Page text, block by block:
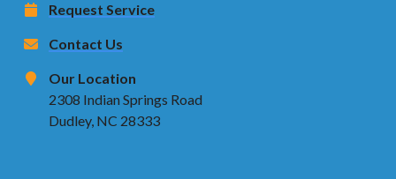
Request Service
Contact Us
Our Location
2308 Indian Springs Road
Dudley, NC 28333